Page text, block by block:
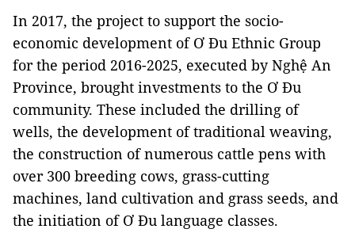
In 2017, the project to support the socio-
economic development of Ơ Đu Ethnic Group
for the period 2016-2025, executed by Nghệ An
Province, brought investments to the Ơ Đu
community. These included the drilling of
wells, the development of traditional weaving,
the construction of numerous cattle pens with
over 300 breeding cows, grass-cutting
machines, land cultivation and grass seeds, and
the initiation of Ơ Đu language classes.